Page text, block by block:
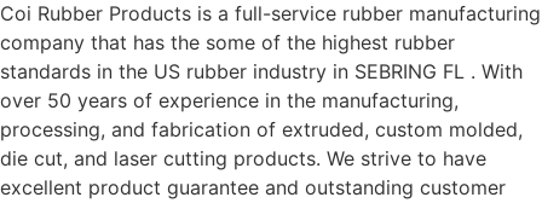
Coi Rubber Products is a full-service rubber manufacturing
company that has the some of the highest rubber
standards in the US rubber industry in SEBRING FL . With
over 50 years of experience in the manufacturing,
processing, and fabrication of extruded, custom molded,
die cut, and laser cutting products. We strive to have
excellent product guarantee and outstanding customer